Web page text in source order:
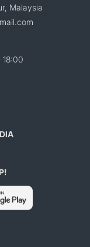
Malaysia
18:00